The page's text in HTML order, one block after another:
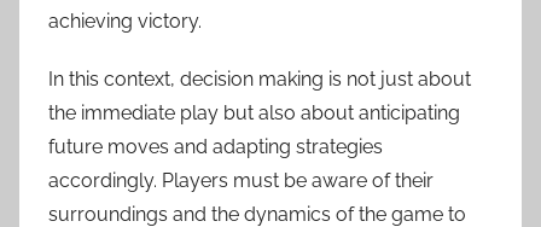
achieving victory.
In this context, decision making is not just about
the immediate play but also about anticipating
future moves and adapting strategies
accordingly. Players must be aware of their
surroundings and the dynamics of the game to